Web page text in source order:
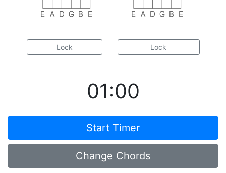
E A D G B E
Lock
E A D G B E
Lock
01:00
Start Timer
Change Chords